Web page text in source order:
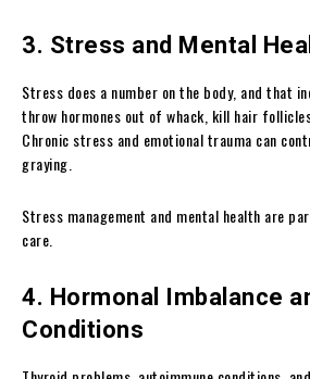
3. Stress and Mental
Stress does a number on the body, and that
throw hormones out of whack, kill hair
Chronic stress and emotional trauma can
graying.
Stress management and mental health are
care.
4. Hormonal Imbalance
Conditions